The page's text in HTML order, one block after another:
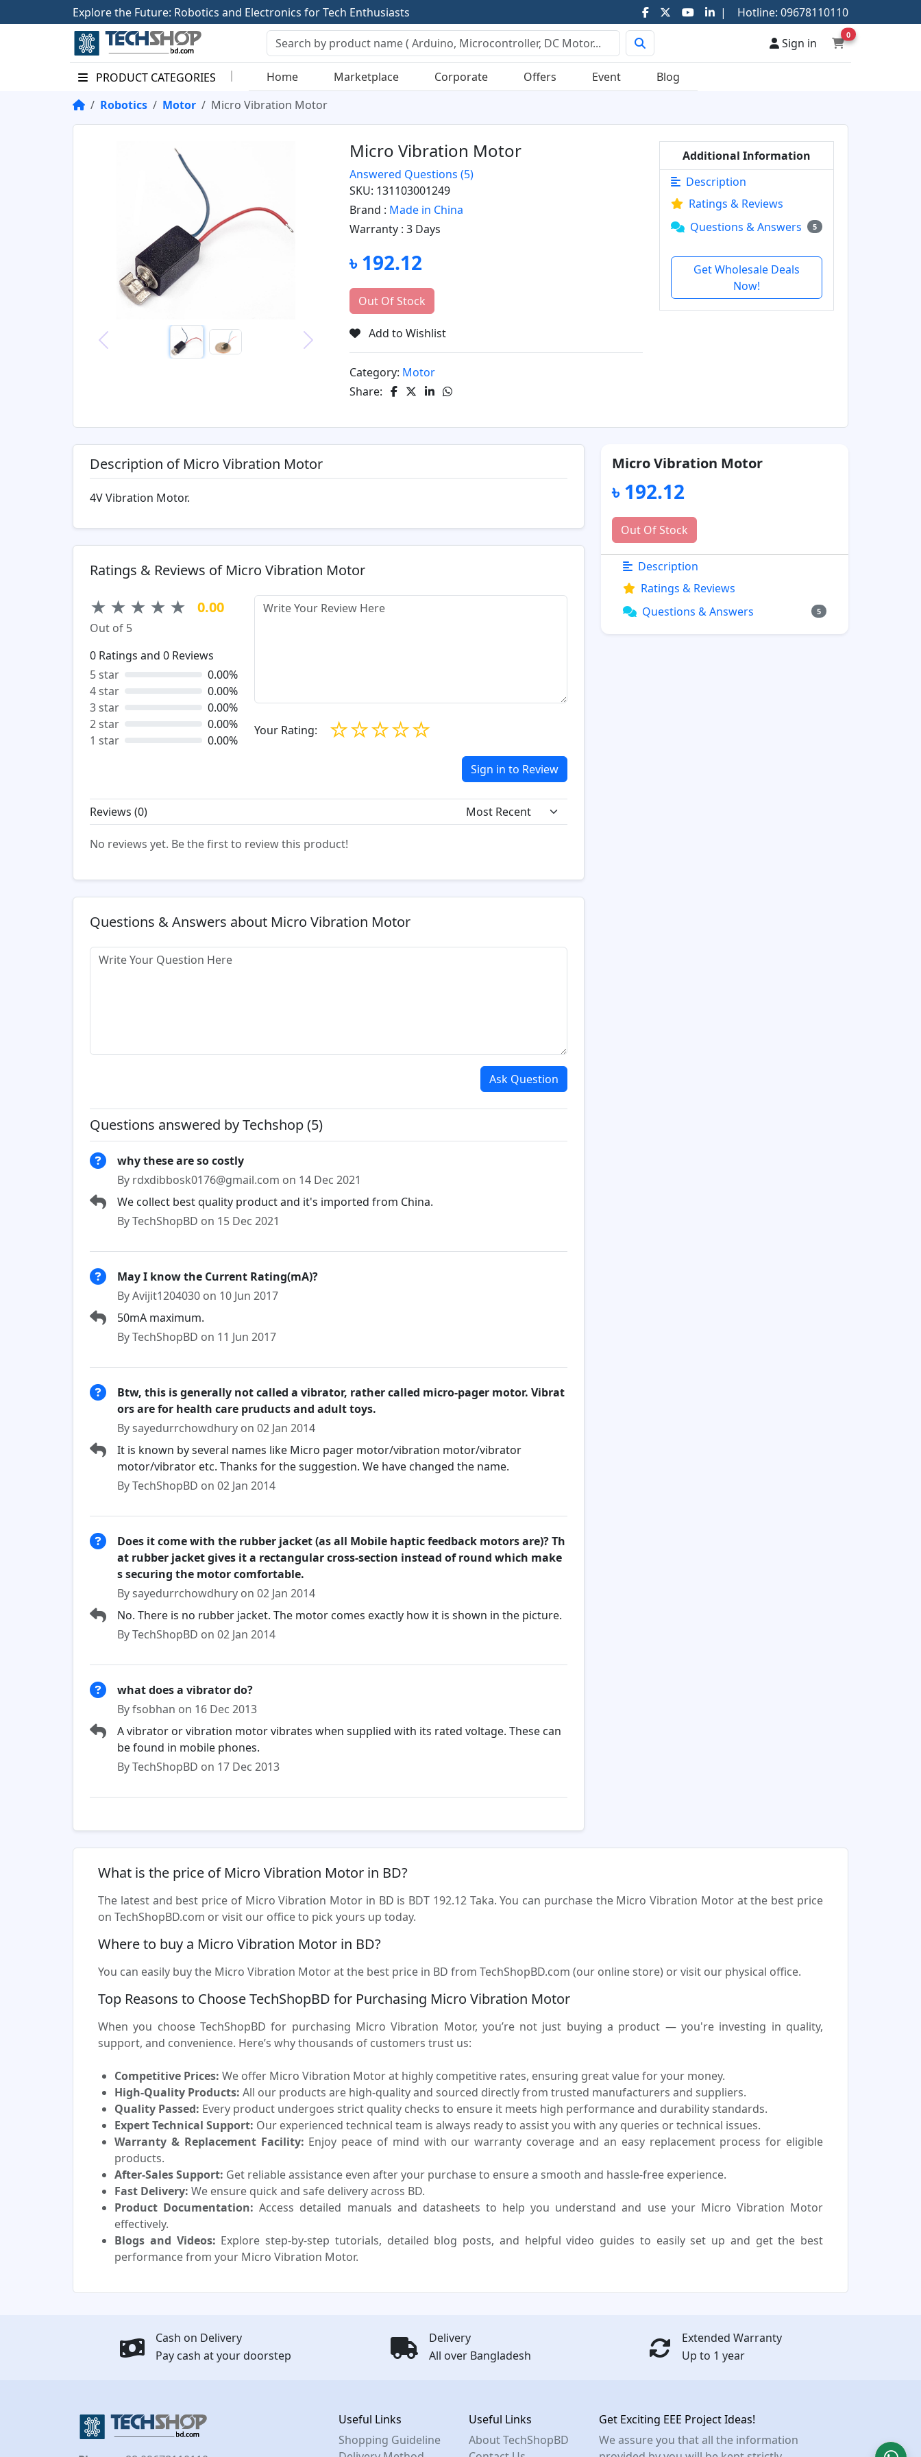
Explorethe Future: Robotics and Electronics forTech Enthusiasts | Hotline: 09678110110
Sign in
0
PRODUCT CATEGORIES Home Marketplace Corporate Offers Event
Blog
Robotics
Motor Micro Vibration Motor
Micro Vibration Motor
Answered Questions(5)
SKU: 131103001249
Brand : Made in China
Warranty :3 Days
৳ 192.12
Out Of Stock
Add to Wishlist
Category: Motor
Share:
Additional Information
Description
Ratings & Reviews
Questions & Answers
5
Get Wholesale Deals
Now!
Description of Micro Vibration Motor
4V Vibration Motor.
Ratings & Reviews of Micro Vibration Motor
★ ★ ★ ★ ★ 0.00
Out of 5
0 Ratings and 0 Reviews
5 star
0.00%
4 star
0.00%
3 star
0.00%
2 star
0.00%
1 star
0.00%
Your Rating: ☆
☆
☆
☆
☆
Sign in to Review
Reviews (0)
No reviews yet. Be the first to review this product!
Questions & Answers about Micro Vibration Motor
Ask Question
Questions answered by Techshop (5)
why these are so costly
By rdxdibbosk0176@gmail.com on 14 Dec 2021
We collect best quality product and it's imported from China.
By TechShopBD on 15 Dec 2021
May I know the Current Rating(mA)?
By Avijit1204030 on 10 Jun 2017
50mA maximum.
By TechShopBD on 11 Jun 2017
Btw, this is generally not called a vibrator, rather called micro-pager motor. Vibrat
ors are for health care pruducts and adult toys.
By sayedurrchowdhury on 02 Jan 2014
It is known by several names like Micro pager motor/vibration motor/vibrator
motor/vibrator etc. Thanks for the suggestion. We have changed the name.
By TechShopBD on 02 Jan 2014
Does it come with the rubber jacket (as all Mobile haptic feedback motors are)? Th
at rubber jacket gives it a rectangular cross-section instead of round which make
s securing the motor comfortable.
By sayedurrchowdhury on 02 Jan 2014
No. There is no rubber jacket. The motor comes exactly how it is shown in the picture.
By TechShopBD on 02 Jan 2014
what does a vibrator do?
By fsobhan on 16 Dec 2013
A vibrator or vibration motor vibrates when supplied with its rated voltage. These can
be found in mobile phones.
By TechShopBD on 17 Dec 2013
Micro Vibration Motor
৳ 192.12
Out Of Stock
Description
Ratings & Reviews
Questions & Answers
5
What is the price of Micro Vibration Motor in BD?
The latest and best price of Micro Vibration Motor in BD is BDT 192.12 Taka. You can purchase the Micro Vibration Motor at the best price
on TechShopBD.com or visit our office to pick yours up today.
Where to buy a Micro Vibration Motor in BD?
You can easily buy the Micro Vibration Motor at the best price in BD from TechShopBD.com (our online store) or visit our physical office.
Top Reasons to Choose TechShopBD for Purchasing Micro Vibration Motor
When you choose TechShopBD for purchasing Micro Vibration Motor, you’re not just buying a product — you're investing in quality,
support, and convenience. Here’s why thousands of customers trust us:
Competitive Prices: We offer Micro Vibration Motor at highly competitive rates, ensuring great value for your money.
High-Quality Products: All our products are high-quality and sourced directly from trusted manufacturers and suppliers.
Quality Passed: Every product undergoes strict quality checks to ensure it meets high performance and durability standards.
Expert Technical Support: Our experienced technical team is always ready to assist you with any queries or technical issues.
Warranty & Replacement Facility: Enjoy peace of mind with our warranty coverage and an easy replacement process for eligible
products.
After-Sales Support: Get reliable assistance even after your purchase to ensure a smooth and hassle-free experience.
Fast Delivery: We ensure quick and safe delivery across BD.
Product Documentation: Access detailed manuals and datasheets to help you understand and use your Micro Vibration Motor
effectively.
Blogs and Videos: Explore step-by-step tutorials, detailed blog posts, and helpful video guides to easily set up and get the best
performance from your Micro Vibration Motor.
Cash on Delivery
Pay cash at your doorstep
Delivery
All over Bangladesh
Extended Warranty
Up to 1 year
Useful Links
Shopping Guideline
Useful Links
About TechShopBD
Get Exciting EEE Project Ideas!
We assure you that all the information